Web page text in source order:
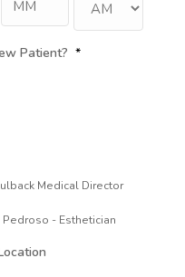
Patient? *
Medical Director
- Esthetician